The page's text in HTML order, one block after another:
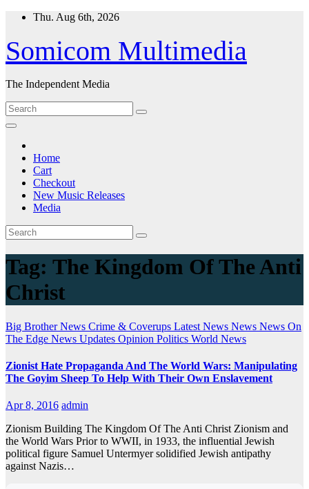
Skip
content
Thu. Aug 6th, 2026
Somicom Multimedia
The Independent Media
Home
Cart
Checkout
New Music Releases
Media
Tag: The Kingdom Of The Anti
Christ
Big Brother News Crime & Coverups Latest News News News On
The Edge News Updates Opinion Politics World News
Zionist Hate Propaganda And The World Wars: Manipulating
The Goyim Sheep To Help With Their Own Enslavement
Apr 8, 2016 admin
Zionism Building The Kingdom Of The Anti Christ Zionism and
the World Wars Prior to WWII, in 1933, the influential Jewish
political figure Samuel Untermyer solidified Jewish antipathy
against Nazis…